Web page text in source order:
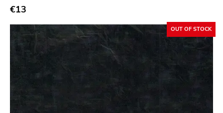
Goth Rock
Grindcore
Guitar Rock
Hard Rock
€13
OUT OF STOCK